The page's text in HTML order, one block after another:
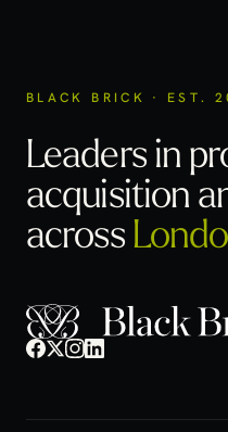
BLACK BRICK · EST.
Leaders in
acquisition
across